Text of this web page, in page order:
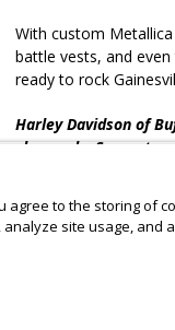
With custom
battle vests, and
ready to rock
Harley Davidson of
show only. Separate
*All ticket sales are
Discounts must be
agree to the storing of
site usage, and